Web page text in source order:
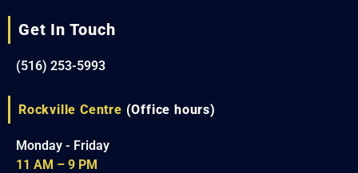
Get In Touch
(516) 253-5993
Rockville Centre (Office hours)
Monday - Friday
11 AM – 9 PM